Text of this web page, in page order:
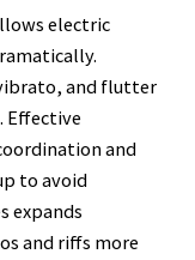
electric
and flutter
Effective
and
to avoid
expands
and riffs more